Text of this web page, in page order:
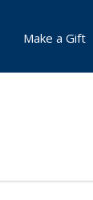
Make a Gift